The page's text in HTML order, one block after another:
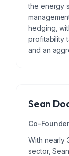
the energy
hedging,
profitability
and an
Sean
Co-
With nearly
sector,